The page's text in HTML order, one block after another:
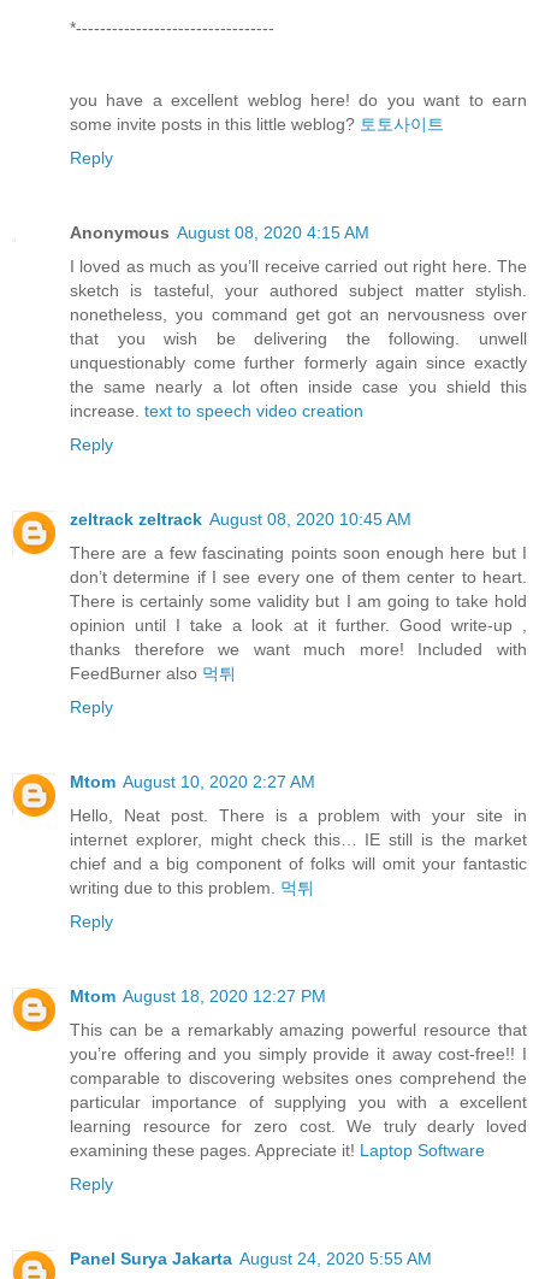
*---------------------------------
you have a excellent weblog here! do you want to earn
some invite posts in this little weblog? 토토사이트
Reply
Anonymous August 08, 2020 4:15 AM
I loved as much as you’ll receive carried out right here. The
sketch is tasteful, your authored subject matter stylish.
nonetheless, you command get got an nervousness over
that you wish be delivering the following. unwell
unquestionably come further formerly again since exactly
the same nearly a lot often inside case you shield this
increase. text to speech video creation
Reply
zeltrack zeltrack August 08, 2020 10:45 AM
There are a few fascinating points soon enough here but I
don’t determine if I see every one of them center to heart.
There is certainly some validity but I am going to take hold
opinion until I take a look at it further. Good write-up ,
thanks therefore we want much more! Included with
FeedBurner also 먹튀
Reply
Mtom August 10, 2020 2:27 AM
Hello, Neat post. There is a problem with your site in
internet explorer, might check this… IE still is the market
chief and a big component of folks will omit your fantastic
writing due to this problem. 먹튀
Reply
Mtom August 18, 2020 12:27 PM
This can be a remarkably amazing powerful resource that
you’re offering and you simply provide it away cost-free!! I
comparable to discovering websites ones comprehend the
particular importance of supplying you with a excellent
learning resource for zero cost. We truly dearly loved
examining these pages. Appreciate it! Laptop Software
Reply
Panel Surya Jakarta August 24, 2020 5:55 AM